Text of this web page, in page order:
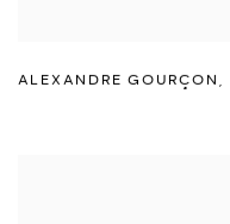
ALEXANDRE GOURÇON